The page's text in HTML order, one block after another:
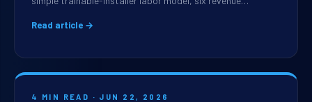
Read article →
4 MIN READ · JUN 22, 2026